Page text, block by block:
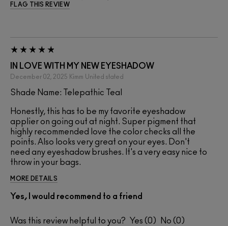
FLAG THIS REVIEW
IN LOVE WITH MY NEW EYESHADOW
December 02, 2025 Kimm United stated
Shade Name: Telepathic Teal
Honestly, this has to be my favorite eyeshadow
applier on going out at night. Super pigment that
highly recommended love the color checks all the
points. Also looks very great on your eyes. Don't
need any eyeshadow brushes. It's a very easy nice to
throw in your bags.
MORE DETAILS
Yes, I would recommend to a friend
Was this review helpful to you? 0 0